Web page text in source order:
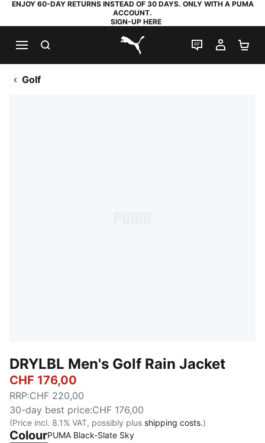
ENJOY 60-DAY RETURNS INSTEAD OF 30 DAYS. ONLY WITH A PUMA
ACCOUNT.
SIGN-UP HERE
PUMA.com
LIVE CHAT
MY
Golf
DRYLBL Men's Golf Rain Jacket
CHF 176,00
RRP:CHF 220,00
30-day best price:CHF 176,00
(Price incl. 8.1% VAT, possibly plus shipping costs.)
ColourPUMA Black-Slate Sky